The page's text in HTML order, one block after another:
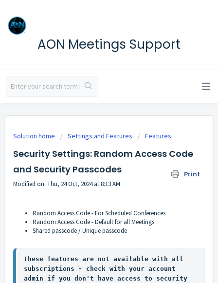
AON Meetings Support
Solution home Settings and Features Features
Security Settings: Random Access Code
and Security Passcodes
Print
Modified on: Thu, 24 Oct, 2024 at 8:13 AM
Random Access Code - For Scheduled Conferences
Random Access Code - Default for all Meetings
Shared passcode / Unique passcode
These features are not available with all
subscriptions - check with your account
admin if you don't have access to security